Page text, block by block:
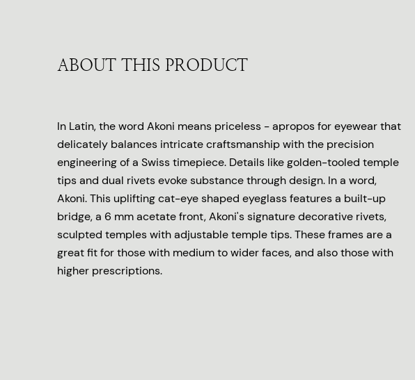
ABOUT THIS PRODUCT
In Latin, the word Akoni means priceless - apropos for eyewear that
delicately balances intricate craftsmanship with the precision
engineering of a Swiss timepiece. Details like golden-tooled temple
tips and dual rivets evoke substance through design. In a word,
Akoni. This uplifting cat-eye shaped eyeglass features a built-up
bridge, a 6 mm acetate front, Akoni's signature decorative rivets,
sculpted temples with adjustable temple tips. These frames are a
great fit for those with medium to wider faces, and also those with
higher prescriptions.